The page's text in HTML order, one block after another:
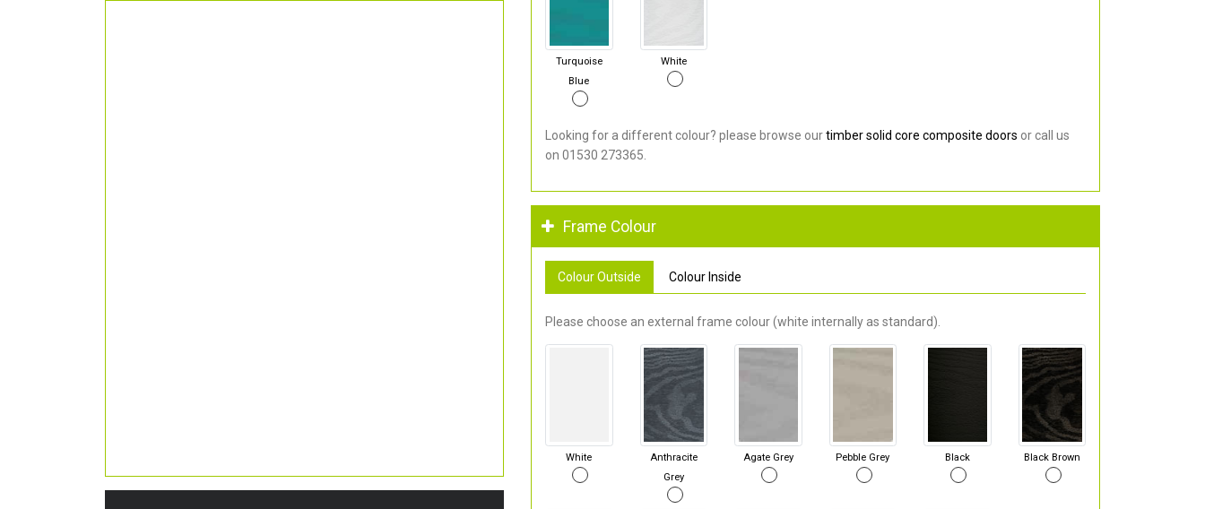
Turquoise
Blue
White
Looking for a different colour? please browse ourtimber solid core composite doors or call us
on 01530 273365.
Frame Colour
Colour Outside Colour Inside
Please choose an external frame colour (white internally as standard).
White
Anthracite
Grey
Agate Grey Pebble Grey Black Black Brown